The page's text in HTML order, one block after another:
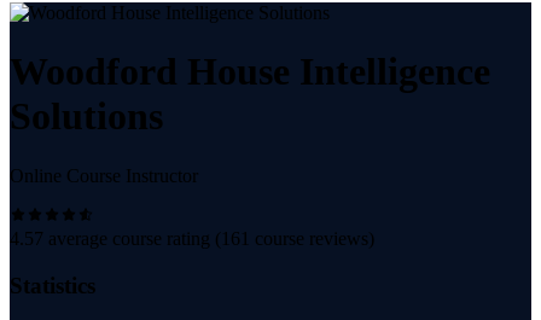
Woodford House Intelligence
Solutions
Online Course Instructor
4.57 average course rating ( 161 course reviews)
Statistics